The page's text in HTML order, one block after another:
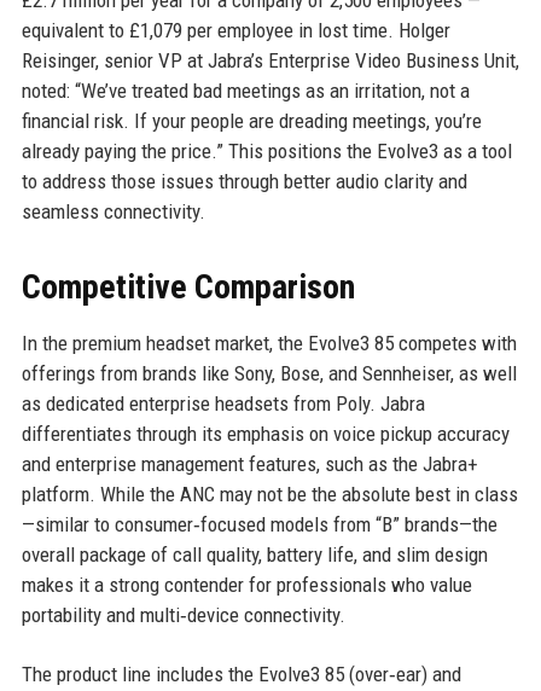
equivalent to £1,079 per employee in lost time. Holger
Reisinger, senior VP at Jabra’s Enterprise Video Business Unit,
noted: “We’ve treated bad meetings as an irritation, not a
financial risk. If your people are dreading meetings, you’re
already paying the price.” This positions the Evolve3 as a tool
to address those issues through better audio clarity and
seamless connectivity.
Competitive Comparison
In the premium headset market, the Evolve3 85 competes with
offerings from brands like Sony, Bose, and Sennheiser, as well
as dedicated enterprise headsets from Poly. Jabra
differentiates through its emphasis on voice pickup accuracy
and enterprise management features, such as the Jabra+
platform. While the ANC may not be the absolute best in class
—similar to consumer‑focused models from “B” brands—the
overall package of call quality, battery life, and slim design
makes it a strong contender for professionals who value
portability and multi‑device connectivity.
The product line includes the Evolve3 85 (over‑ear) and